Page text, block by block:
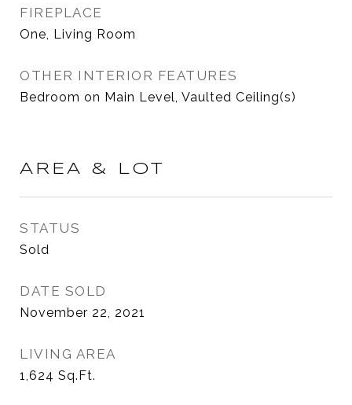
FIREPLACE
One, Living Room
OTHER INTERIOR FEATURES
Bedroom on Main Level, Vaulted Ceiling(s)
AREA & LOT
STATUS
Sold
DATE SOLD
November 22, 2021
LIVING AREA
1,624 Sq.Ft.